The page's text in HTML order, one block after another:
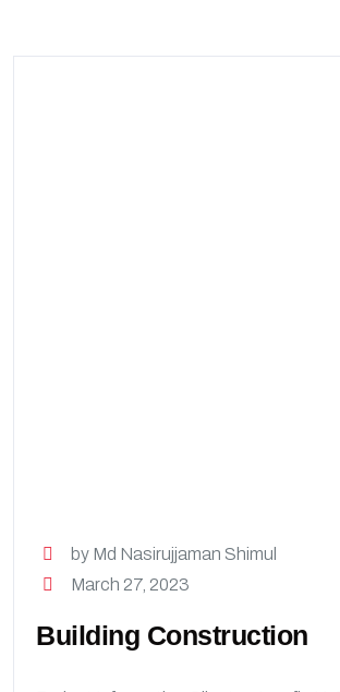
by Md Nasirujjaman Shimul
March 27, 2023
Building Construction